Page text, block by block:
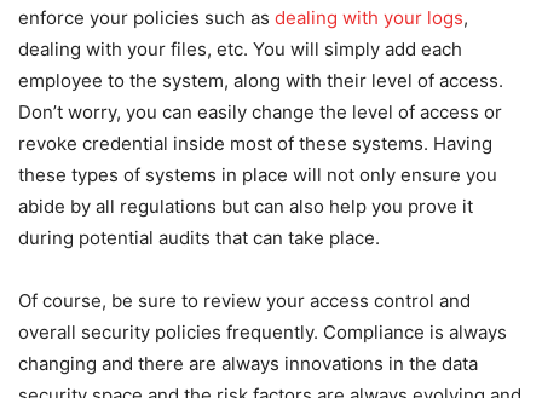
enforce your policies such as dealing with your logs,
dealing with your files, etc. You will simply add each
employee to the system, along with their level of access.
Don’t worry, you can easily change the level of access or
revoke credential inside most of these systems. Having
these types of systems in place will not only ensure you
abide by all regulations but can also help you prove it
during potential audits that can take place.
Of course, be sure to review your access control and
overall security policies frequently. Compliance is always
changing and there are always innovations in the data